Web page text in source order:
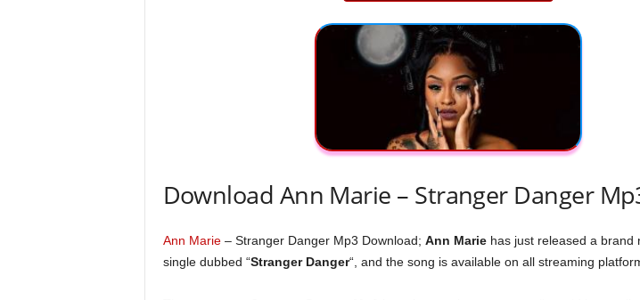
Download Ann Marie – Stranger Danger
Ann Marie– Stranger Danger Mp3 Download; Ann Mariehas just released a brand
single dubbed “Stranger Danger“, and the song is available on all streaming